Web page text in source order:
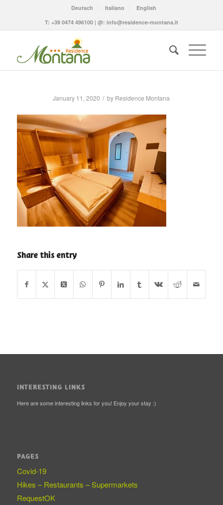
Deutsch Italiano
English
T: +39 0474 496100| @: info@residence-montana.it
January 11, 2020 / by Residence Montana
Share this entry
INTERESTING LINKS
Here are some interesting links for you! Enjoy your stay :)
PAGES
Covid-19
Hikes – Restaurants – Supermarkets
RequestOK